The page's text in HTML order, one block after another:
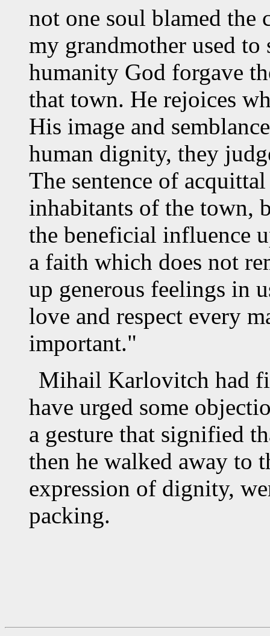
not one soul blamed
my grandmother used
humanity God forgave
that town. He rejoices
His image and
human dignity, they
The sentence of
inhabitants of the town,
the beneficial influence
a faith which does not
up generous feelings in
love and respect every
important."
Mihail Karlovitch had
have urged some
a gesture that signified
then he walked away to
expression of dignity,
packing.